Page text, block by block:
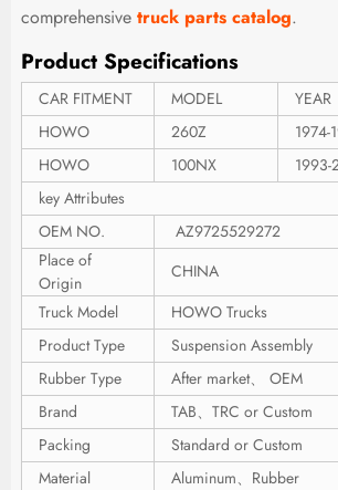
comprehensive truck parts catalog.
Product Specifications
CAR FITMENT MODEL
YEAR
HOWO
260Z
1974-
HOWO
100NX
1993-
key Attributes
OEM NO.
AZ9725529272
Place of
Origin
CHINA
Truck Model
HOWO Trucks
Product Type
Suspension Assembly
Rubber Type
After market、 OEM
Brand
TAB、TRC or Custom
Packing
Standard or Custom
Material
Aluminum、Rubber